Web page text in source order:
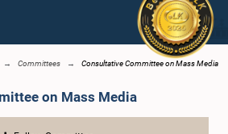
Committees Consultative Committee on Mass Media
on Mass Media